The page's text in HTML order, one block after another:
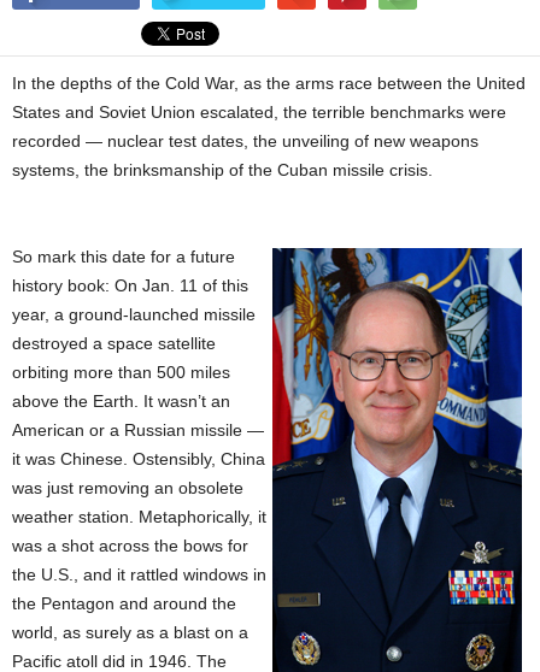
In the depths of the Cold War, as the arms race between the United
States and Soviet Union escalated, the terrible benchmarks were
recorded — nuclear test dates, the unveiling of new weapons
systems, the brinksmanship of the Cuban missile crisis.
So mark this date for a future
history book: On Jan. 11 of this
year, a ground-launched missile
destroyed a space satellite
orbiting more than 500 miles
above the Earth. It wasn’t an
American or a Russian missile —
it was Chinese. Ostensibly, China
was just removing an obsolete
weather station. Metaphorically, it
was a shot across the bows for
the U.S., and it rattled windows in
the Pentagon and around the
world, as surely as a blast on a
Pacific atoll did in 1946. The